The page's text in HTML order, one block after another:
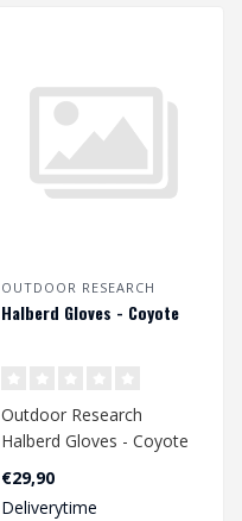
OUTDOOR RESEARCH
Halberd Gloves - Coyote
Outdoor Research
Halberd Gloves - Coyote
€29,90
Deliverytime